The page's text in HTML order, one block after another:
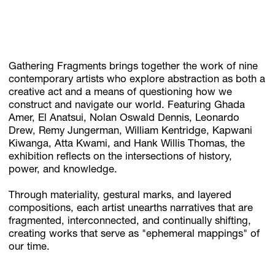
Subscribe
Discover unlimited access to Goodman
Account
Browse available artworks,
Gathering Fragments brings together the work of nine
contemporary artists who explore abstraction as both a
creative act and a means of questioning how we
construct and navigate our world. Featuring Ghada
Amer, El Anatsui, Nolan Oswald Dennis, Leonardo
Drew, Remy Jungerman, William Kentridge, Kapwani
Kiwanga, Atta Kwami, and Hank Willis Thomas, the
exhibition reflects on the intersections of history,
power, and knowledge.
Through materiality, gestural marks, and layered
compositions, each artist unearths narratives that are
fragmented, interconnected, and continually shifting,
creating works that serve as "ephemeral mappings" of
our time.